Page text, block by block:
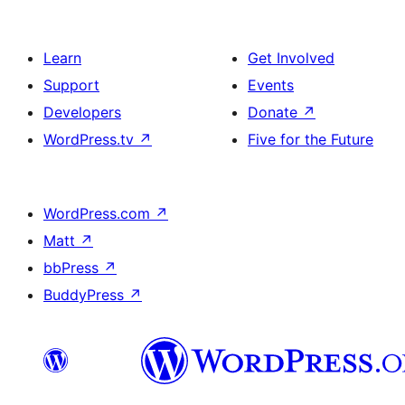
Learn
Support
Developers
WordPress.tv ↗
Get Involved
Events
Donate ↗
Five for the Future
WordPress.com ↗
Matt ↗
bbPress ↗
BuddyPress ↗